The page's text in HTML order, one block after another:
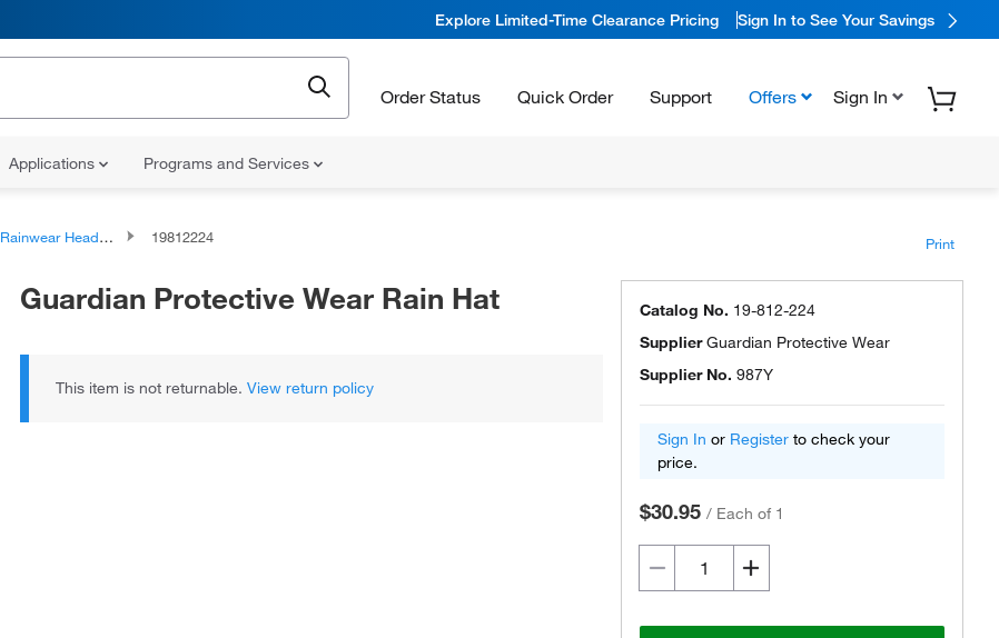
Explore Limited-Time Clearance Pricing Sign In to See Your Savings
Order Status Quick Order Support Offers Sign In
Applications Programs and Services
Rainwear Headwear 19812224 Print
Guardian Protective Wear Rain Hat
This item is not returnable. View return policy
Catalog No. 19-812-224
SupplierGuardian Protective Wear
Supplier No. 987Y
Sign In or Register to check your
price.
$30.95 / Each of 1